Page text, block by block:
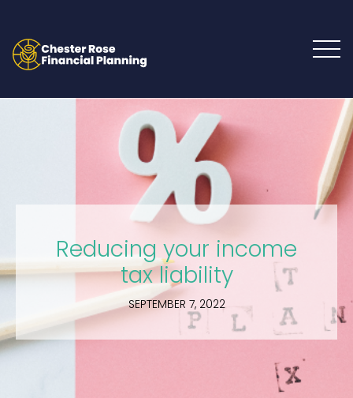
Reducing your income
tax liability
SEPTEMBER 7, 2022